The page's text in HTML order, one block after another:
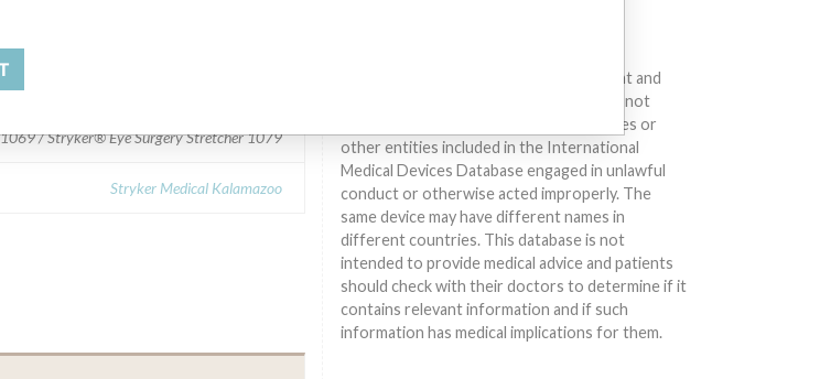
Surgery Stretcher 1079
/ Stryker® Eye Surgery Stretcher 1079
Stryker Medical Kalamazoo
Medical devices help to diagnose, prevent and
treat many injuries and diseases. We are not
suggesting or implying that any companies or
other entities included in the International
Medical Devices Database engaged in unlawful
conduct or otherwise acted improperly. The
same device may have different names in
different countries. This database is not
intended to provide medical advice and patients
should check with their doctors to determine if it
contains relevant information and if such
information has medical implications for them.